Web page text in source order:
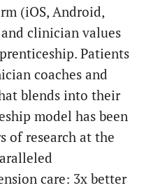
(iOS, Android,
clinician values
Patients
coaches and
blends into their
model has been
of research at the
care: 3x better